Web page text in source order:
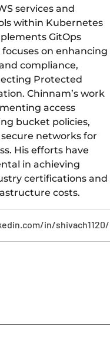
services and
within Kubernetes
GitOps
on enhancing
compliance,
Protected
Chinnam’s work
access
bucket policies,
networks for
His efforts have
in achieving
certifications and
costs.
in/shivach1120/